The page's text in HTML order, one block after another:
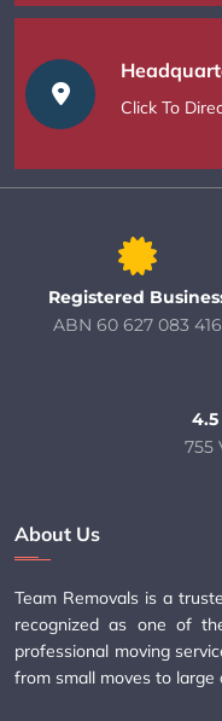
Click To
Registered
ABN 60 627 083 416
755
About Us
Team Removals is a
recognized as one of
professional moving
from small moves to large